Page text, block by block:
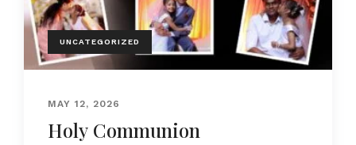
UNCATEGORIZED
MAY 12, 2026
Holy Communion